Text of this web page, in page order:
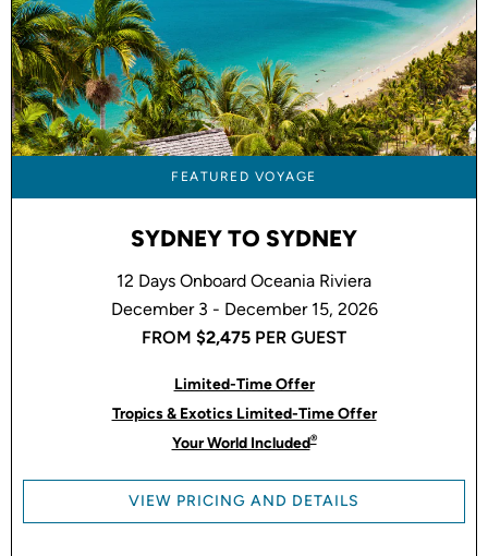
FEATURED VOYAGE
SYDNEY TO SYDNEY
12 Days Onboard Oceania Riviera
December 3 - December 15, 2026
FROM $2,475 PER GUEST
Limited-Time Offer
Tropics & Exotics Limited-Time Offer
Your World Included®
VIEW PRICING AND DETAILS